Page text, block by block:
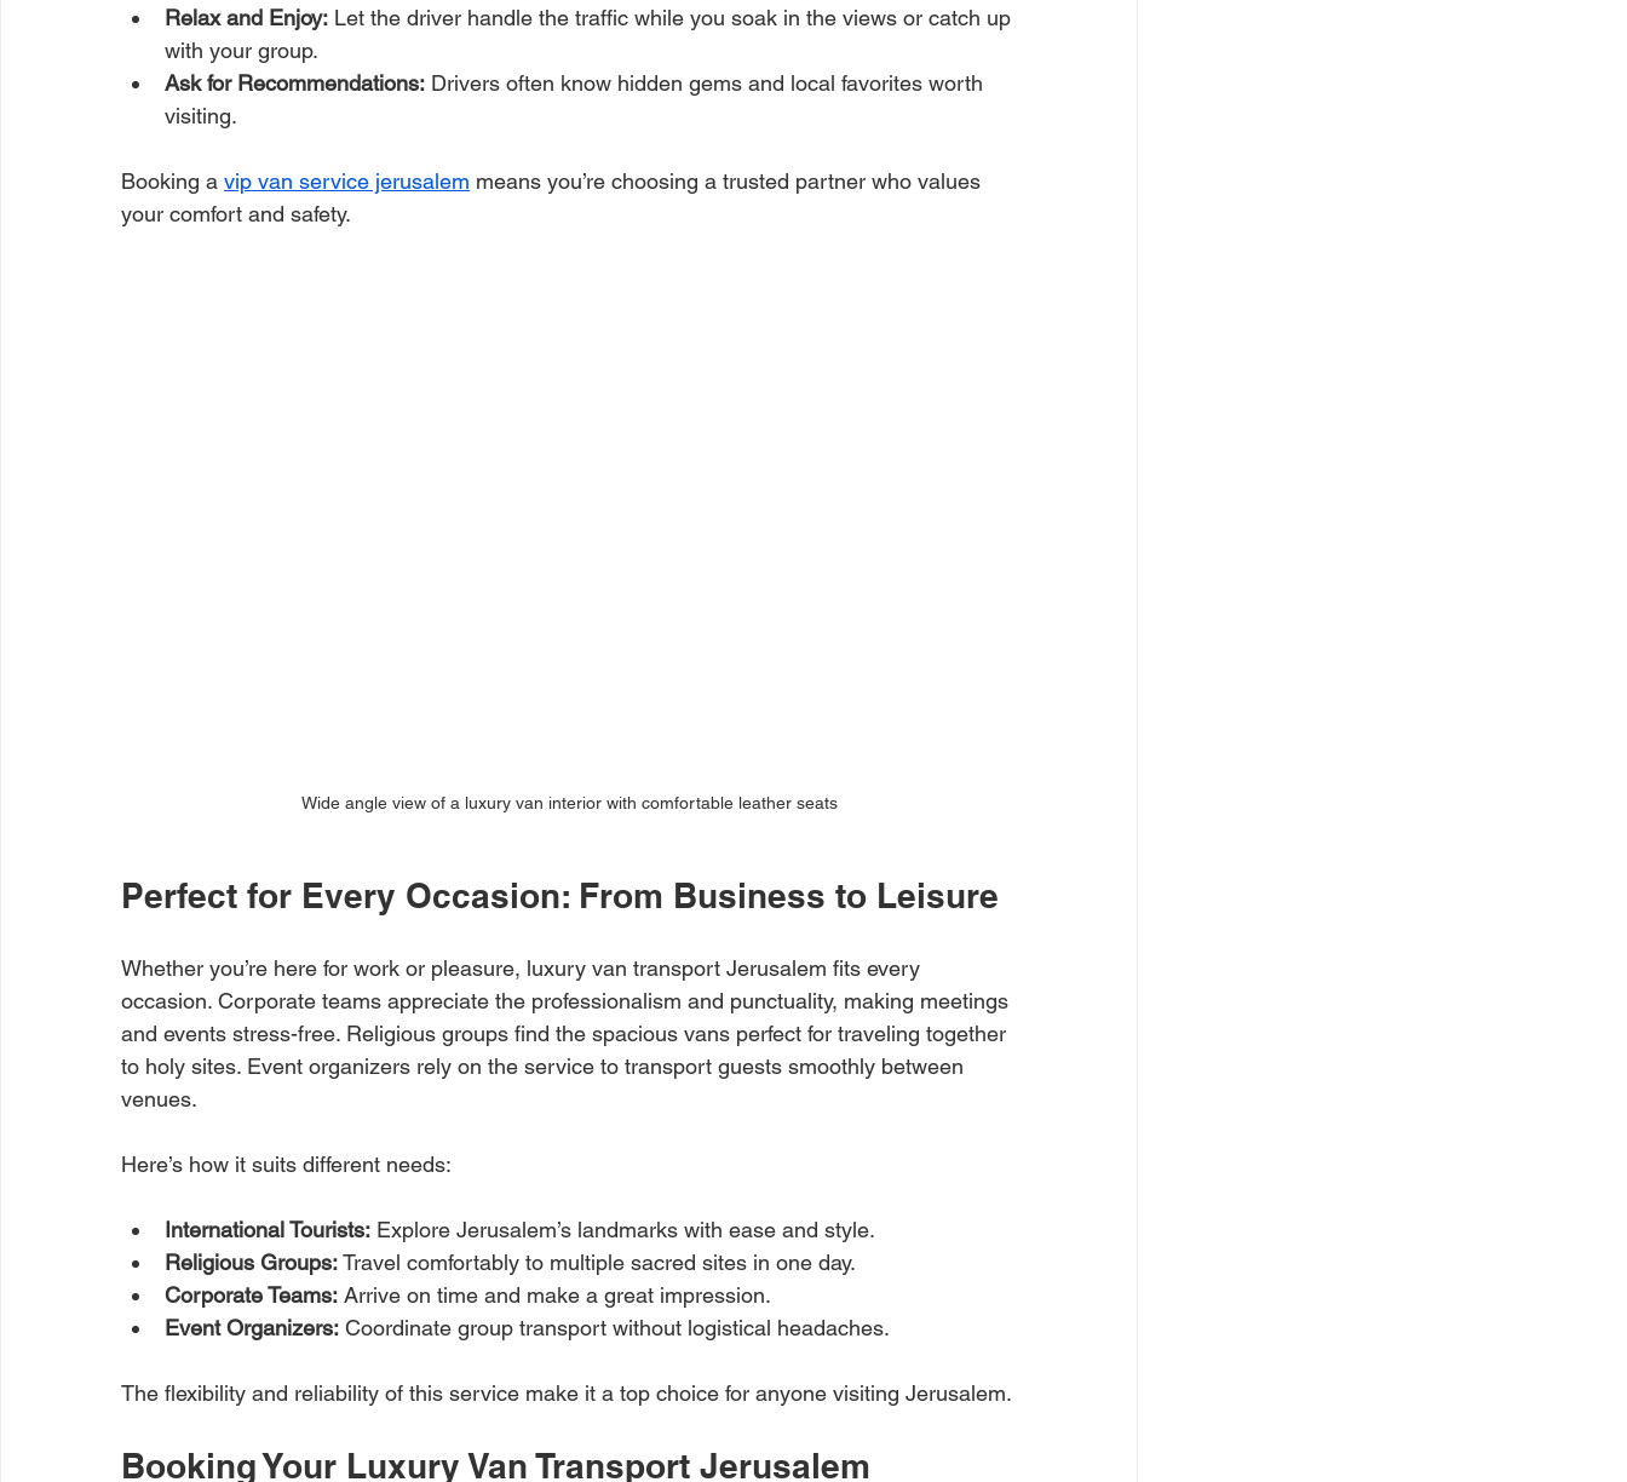
Relax and Enjoy: Let the driver handle the traffic while you soak in the views or catch up
with your group.
Ask for Recommendations: Drivers often know hidden gems and local favorites worth
visiting.
Booking a vip van service jerusalem means you’re choosing a trusted partner who values
your comfort and safety.
Wide angle view of a luxury van interior with comfortable leather seats
Perfect for Every Occasion: From Business to Leisure
Whether you’re here for work or pleasure, luxury van transport Jerusalem fits every
occasion. Corporate teams appreciate the professionalism and punctuality, making meetings
and events stress-free. Religious groups find the spacious vans perfect for traveling together
to holy sites. Event organizers rely on the service to transport guests smoothly between
venues.
Here’s how it suits different needs:
International Tourists: Explore Jerusalem’s landmarks with ease and style.
Religious Groups: Travel comfortably to multiple sacred sites in one day.
Corporate Teams: Arrive on time and make a great impression.
Event Organizers: Coordinate group transport without logistical headaches.
The flexibility and reliability of this service make it a top choice for anyone visiting Jerusalem.
Booking Your Luxury Van Transport Jerusalem